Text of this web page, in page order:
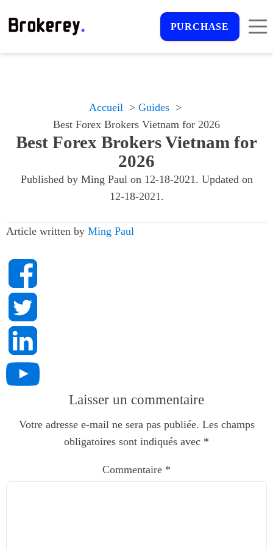
PURCHASE
Accueil
Guides
Best Forex Brokers Vietnam for 2026
Best Forex Brokers Vietnam for
2026
Published by Ming Paulon 12-18-2021. Updated on
12-18-2021.
Article written by Ming Paul
Laisser un commentaire
Votre adresse e-mail ne sera pas publiée. Les champs
obligatoires sont indiqués avec *
Commentaire *